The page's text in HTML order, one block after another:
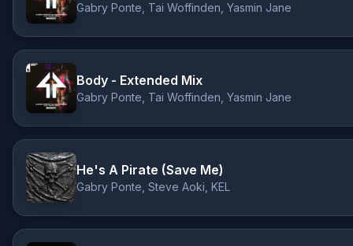
Gabry Ponte, Tai Woffinden, Yasmin Jane
Body - Extended Mix
Gabry Ponte, Tai Woffinden, Yasmin Jane
He's A Pirate (Save Me)
Gabry Ponte, Steve Aoki, KEL